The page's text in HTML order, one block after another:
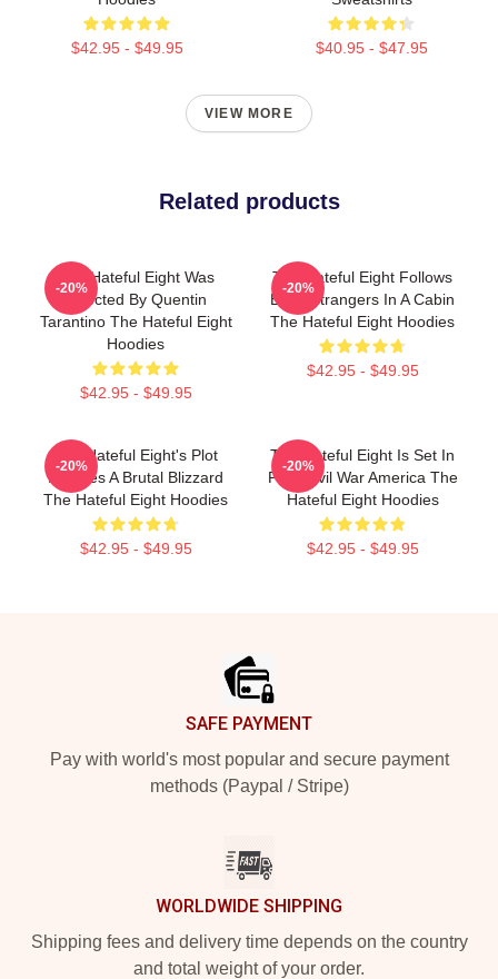
$42.95 - $49.95 $40.95 - $47.95
VIEW MORE
Related products
The Hateful Eight Was
Directed By Quentin
Tarantino The Hateful Eight
Hoodies
$42.95 - $49.95
-20%
The Hateful Eight Follows
Eight Strangers In A Cabin
The Hateful Eight Hoodies
$42.95 - $49.95
-20%
The Hateful Eight's Plot
Involves A Brutal Blizzard
The Hateful Eight Hoodies
$42.95 - $49.95
-20%
The Hateful Eight Is Set In
Post Civil War America The
Hateful Eight Hoodies
$42.95 - $49.95
-20%
SAFE PAYMENT
Pay with world's most popular and secure payment
methods (Paypal / Stripe)
WORLDWIDE SHIPPING
Shipping fees and delivery time depends on the country
and total weight of your order.